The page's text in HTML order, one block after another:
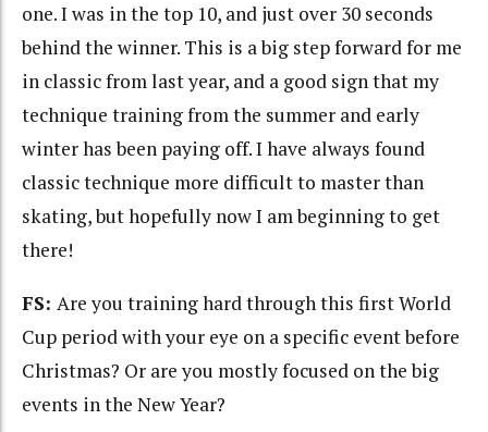
one. I was in the top 10, and just over 30 seconds
behind the winner. This is a big step forward for me
in classic from last year, and a good sign that my
technique training from the summer and early
winter has been paying off. I have always found
classic technique more difficult to master than
skating, but hopefully now I am beginning to get
there!
FS: Are you training hard through this first World
Cup period with your eye on a specific event before
Christmas? Or are you mostly focused on the big
events in the New Year?